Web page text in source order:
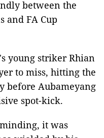
between the
and FA Cup
young striker Rhian
to miss, hitting the
Aubameyang
spot-kick.
it was